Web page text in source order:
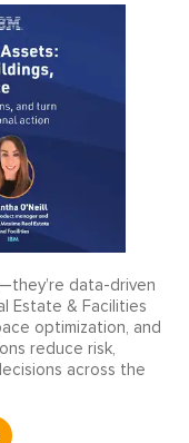
data-driven
Estate & Facilities
optimization, and
reduce risk,
across the